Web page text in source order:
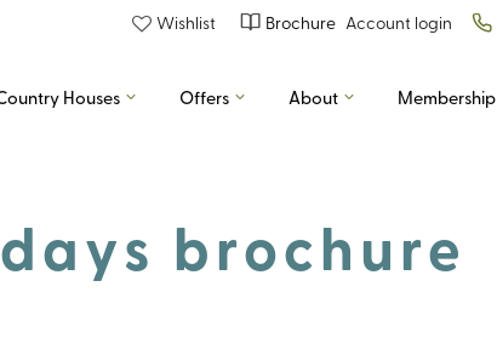
Wishlist Brochure Account login
Houses Offers About Membership
brochure